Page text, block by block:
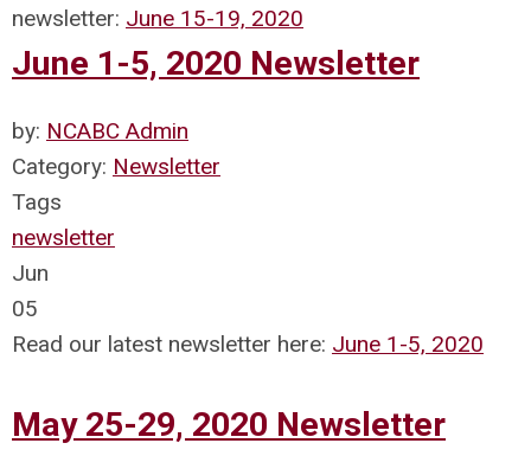
newsletter: June 15-19, 2020
June 1-5, 2020 Newsletter
by: NCABC Admin
Category: Newsletter
Tags
newsletter
Jun
05
Read our latest newsletter here: June 1-5, 2020
May 25-29, 2020 Newsletter